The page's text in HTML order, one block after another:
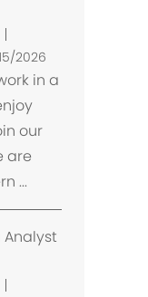
2026
in a
our
are
...